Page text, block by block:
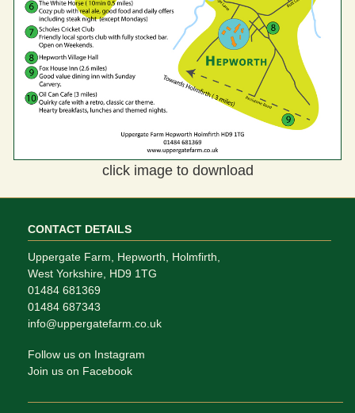
click image to download
CONTACT DETAILS
Uppergate Farm, Hepworth, Holmfirth,
West Yorkshire, HD9 1TG
01484 681369
01484 687343
info@uppergatefarm.co.uk
Follow us on Instagram
Join us on Facebook